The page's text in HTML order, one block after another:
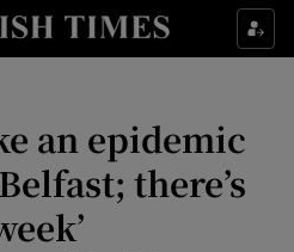
Culture sub sections
Technology sub sections
Show Science sub sections
an epidemic
there’s